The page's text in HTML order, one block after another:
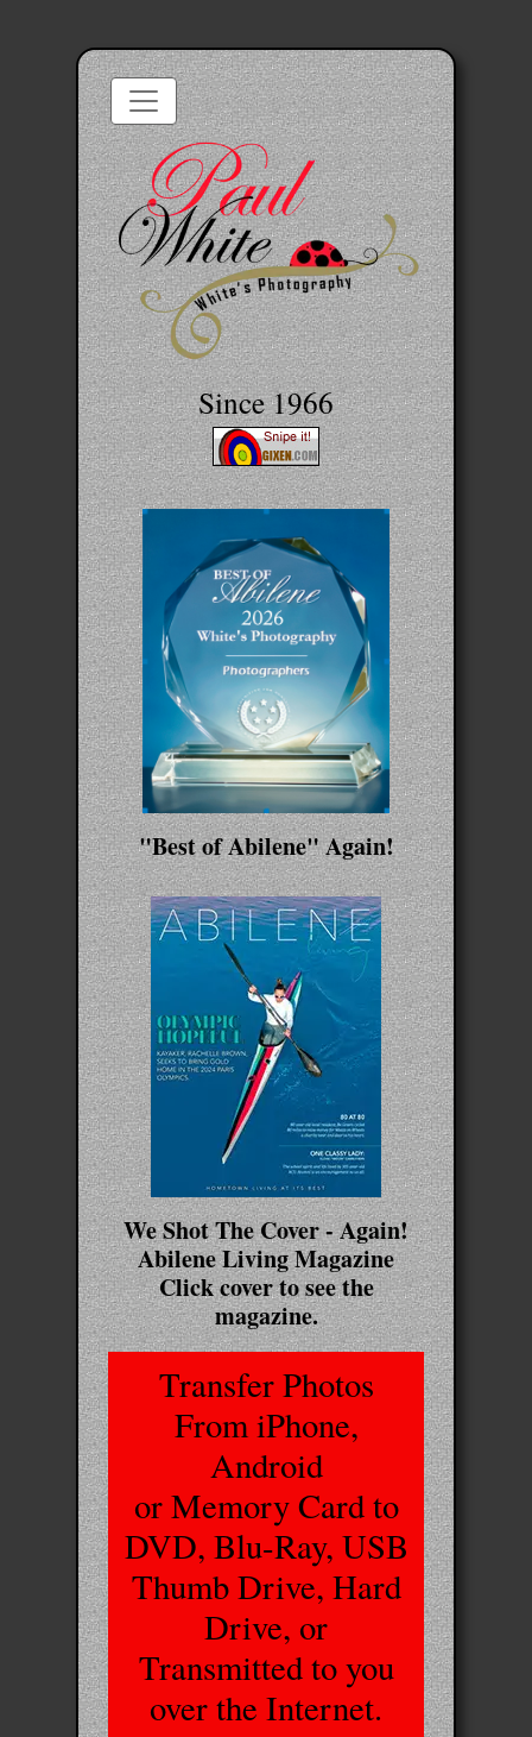
Since 1966
"Best of Abilene" Again!
We Shot The Cover - Again!
Abilene Living Magazine
Click cover to see the
magazine.
Transfer Photos
From iPhone,
Android
or Memory Card to
DVD, Blu-Ray, USB
Thumb Drive, Hard
Drive, or
Transmitted to you
over the Internet.